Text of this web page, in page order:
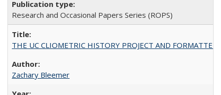
Research and Occasional Papers Series (ROPS)
THE UC CLIOMETRIC HISTORY PROJECT AND
Zachary Bleemer